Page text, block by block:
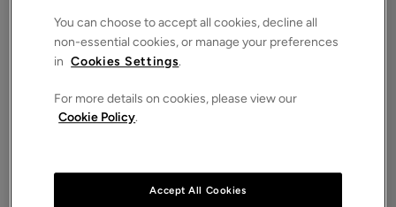
5 Bedrooms / 2 Bathrooms / 2 Receptions
ENERGY PERFORMANCE CERTIFICATE (EPC)
A beautifully proportioned Grade II listed
You can choose to accept all cookies, decline all
non-essential cookies, or manage your preferences
in Cookies Settings.
For more details on cookies, please view our
Cookie Policy.
Accept All Cookies